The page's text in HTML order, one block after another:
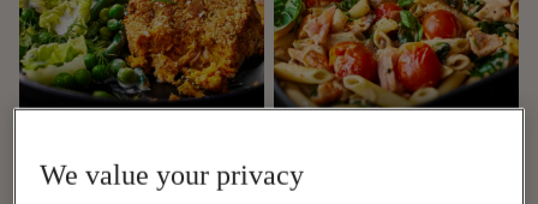
1hr
Healthy air fryer salmon
Creamy Tuscan salmon
We value your privacy